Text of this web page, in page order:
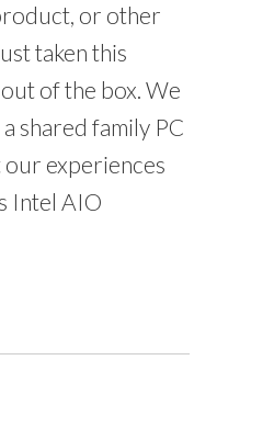
or other
taken this
of the box. We
shared family PC
experiences
Intel AIO